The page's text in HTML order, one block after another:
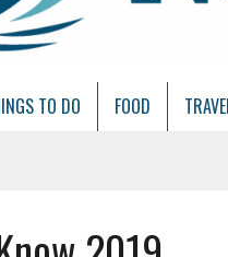
TO DO FOOD